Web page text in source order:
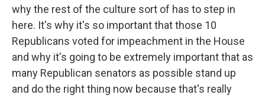
why the rest of the culture sort of has to step in
here. It's why it's so important that those 10
Republicans voted for impeachment in the House
and why it's going to be extremely important that as
many Republican senators as possible stand up
and do the right thing now because that's really